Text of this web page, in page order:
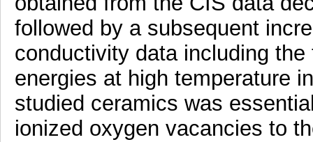
followed by a subsequent
conductivity data including
energies at high temperature
studied ceramics was
ionized oxygen vacancies to